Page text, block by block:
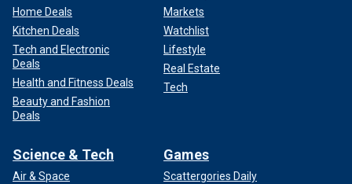
Home Deals
Kitchen Deals
Tech and Electronic
Deals
Health and Fitness Deals
Beauty and Fashion
Deals
Markets
Watchlist
Lifestyle
Real Estate
Tech
Science & Tech
Air & Space
Games
Scattergories Daily